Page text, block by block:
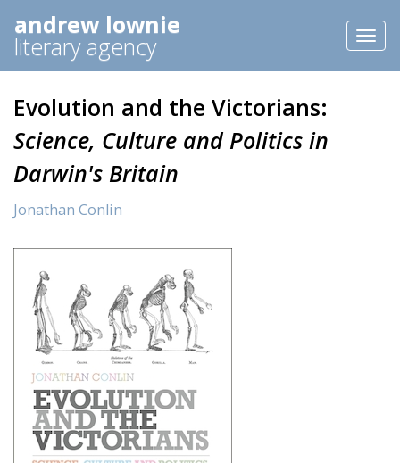
andrew lownie
literary agency
Evolution and the Victorians:
Science, Culture and Politics in
Darwin's Britain
Jonathan Conlin